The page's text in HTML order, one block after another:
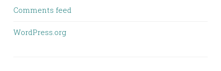
Comments feed
WordPress.org